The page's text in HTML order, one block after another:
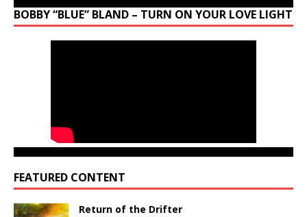
BOBBY “BLUE” BLAND – TURN ON YOUR LOVE LIGHT
FEATURED CONTENT
Return of the Drifter